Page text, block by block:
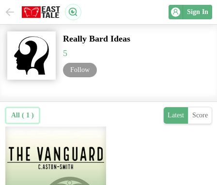
Sign In
Really Bard Ideas
5
Follow
All ( 1 ) Latest Score